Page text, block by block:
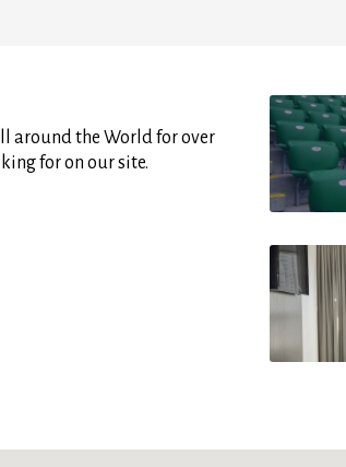
around the World for over
for on our site.